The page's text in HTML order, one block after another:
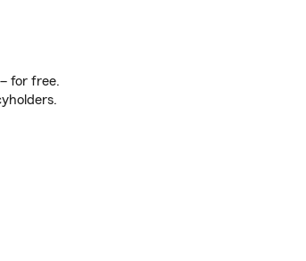
for free.